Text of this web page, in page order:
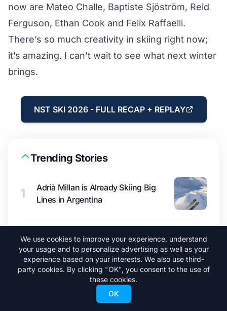
now are Mateo Challe, Baptiste Sjöström, Reid
Ferguson, Ethan Cook and Felix Raffaelli.
There’s so much creativity in skiing right now;
it’s amazing. I can’t wait to see what next winter
brings.
NST SKI 2026 - FULL RECAP + REPLAY
Trending Stories
1
Adrià Millan is Already Skiing Big
Lines in Argentina
2
A New Ski Pass Under $400 Could
Shake Up North America
North American Ski Resort Opening
Dates for 2026/27 Season
We use cookies to improve your experience, understand
your usage and to personalize advertising as well as your
experience based on your interests. We also use third-
party cookies. By clicking "OK", you consent to the use of
these cookies.
OK